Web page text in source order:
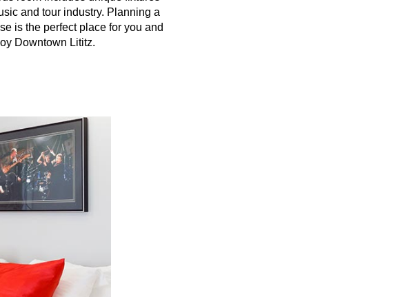
and tour industry. Planning a
is the perfect place for you and
Downtown Lititz.